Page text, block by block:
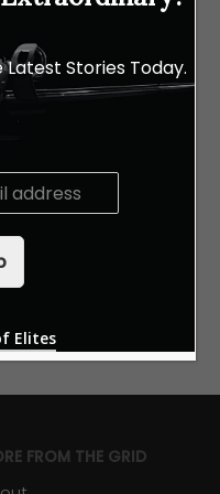
FROM THE GRID
Latest Stories Today.
Elites